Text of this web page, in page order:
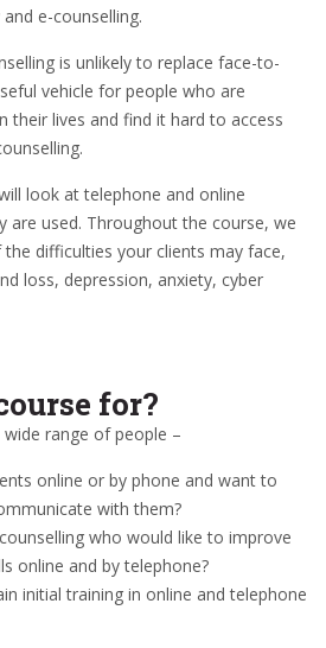
e-counselling.
is unlikely to replace face-to-
vehicle for people who are
their lives and find it hard to access
look at telephone and online
are used. Throughout the course, we
difficulties your clients may face,
loss, depression, anxiety, cyber
for?
range of people –
online or by phone and want to
with them?
who would like to improve
online and by telephone?
initial training in online and telephone